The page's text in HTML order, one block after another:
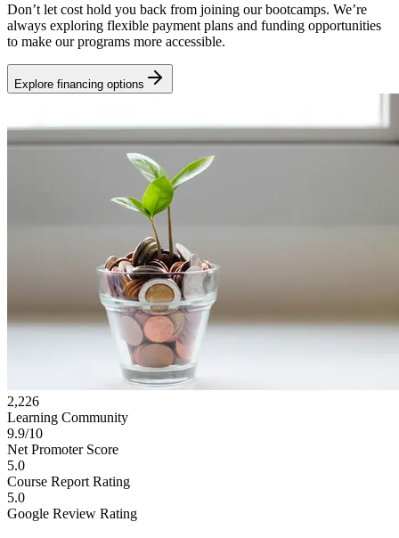
Don’t let cost hold you back from joining our bootcamps. We’re
always exploring flexible payment plans and funding opportunities
to make our programs more accessible.
Explore financing options
2,226
Learning Community
9.9/10
Net Promoter Score
5.0
Course Report Rating
5.0
Google Review Rating